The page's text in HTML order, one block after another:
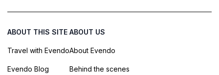
ABOUT THIS SITE
Travel with Evendo
Evendo Blog
ABOUT US
About Evendo
Behind the scenes